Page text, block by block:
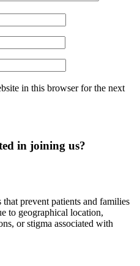
in this browser for the next
in joining us?
prevent patients and families
to geographical location,
or stigma associated with